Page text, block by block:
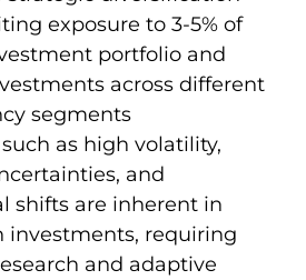
exposure to 3-5% of
portfolio and
across different
segments
as high volatility,
and
shifts are inherent in
investments, requiring
and adaptive